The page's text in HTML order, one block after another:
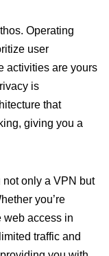
Operating
user
activities are yours
is
that
giving you a
only a VPN but
you’re
web access in
traffic and